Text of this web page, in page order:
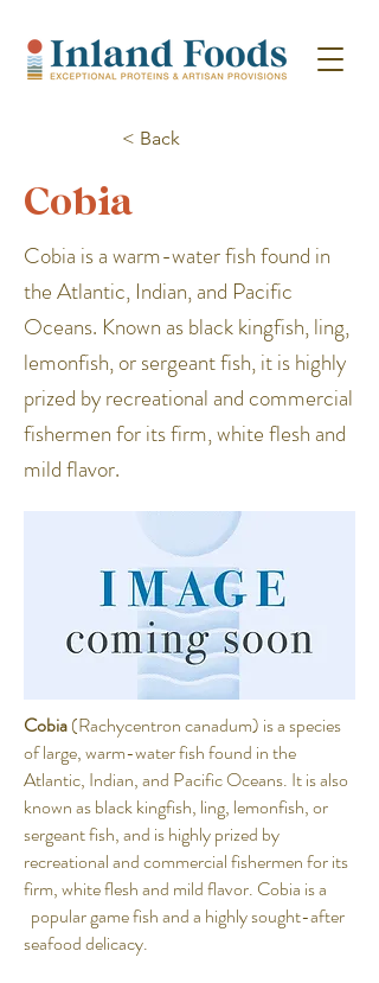
< Back
Cobia
Cobia is a warm-water fish found in
the Atlantic, Indian, and Pacific
Oceans. Known as black kingfish, ling,
lemonfish, or sergeant fish, it is highly
prized by recreational and commercial
fishermen for its firm, white flesh and
mild flavor.
Cobia(Rachycentron canadum) is a species
of large, warm-water fish found in the
Atlantic, Indian, and Pacific Oceans. It is also
known as black kingfish, ling, lemonfish, or
sergeant fish, and is highly prized by
recreational and commercial fishermen for its
firm, white flesh and mild flavor. Cobia is a
popular game fish and a highly sought-after
seafood delicacy.